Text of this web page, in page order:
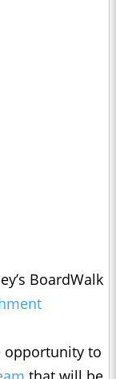
BoardWalk
opportunity to